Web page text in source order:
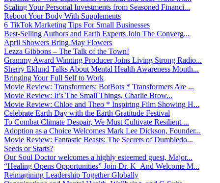
Scaling Your Personal Investments from Seasoned Financi...
Reboot Your Body With Supplements
6 TikTok Marketing Tips For Small Businesses
Best-Selling Authors and Earth Experts Join The Converg...
April Showers Bring May Flowers
Lezza Gibbons – The Talk of the Town!
Grammy Award Winning Producer Joins Living Strong Radio...
Sherry Eklund Talks About Mental Health Awareness Month...
Bringing Your Full Self to Work
Movie Review: Transformers: BotBots * Transformers Are ...
Movie Review: It’s The Small Things, Charlie Brow...
Movie Review: Chloe and Theo * Inspiring Film Showing H...
Celebrate Earth Day with the Earth Gratitude Festival
To Combat Climate Despair, We Must Cultivate Resilient ...
Adoption as a Choice Welcomes Mark Lee Dickson, Founder...
Movie Review: Fantastic Beasts: The Secrets of Dumbledo...
Seeds or Starts?
Our Soul Doctor welcomes a highly esteemed guest, Major...
“Healing Opens Opportunities” Join Dr. K And Welcome M...
Reimagining Leadership Together Globally